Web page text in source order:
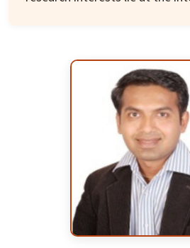
Prof. Nayak was leader of the
program at Rensselaer, part of
supported consortium with
STANFORD, and others. He
crores in funding for
excellences at IIT
200 publications with an h-